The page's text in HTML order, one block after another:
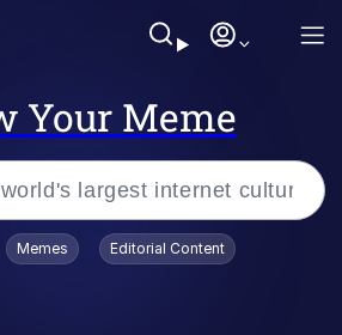
Your Meme
Memes Editorial Content